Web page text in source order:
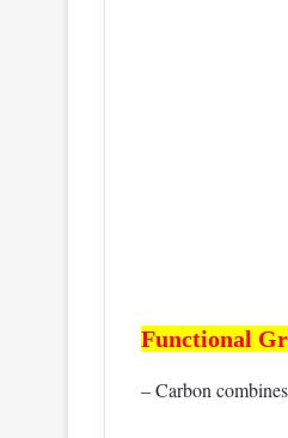
Functional
– Carbon